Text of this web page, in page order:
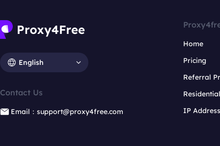
English
Contact Us
Email：support@proxy4free.com
Home
Pricing
Referral
IP